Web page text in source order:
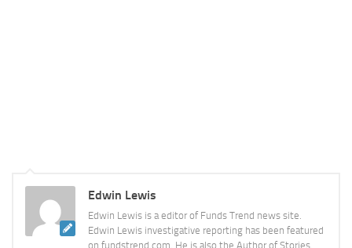
Edwin Lewis
Edwin Lewis is a editor of Funds Trend news site.
Edwin Lewis investigative reporting has been featured
on fundstrend.com. He is also the Author of Stories.